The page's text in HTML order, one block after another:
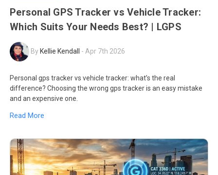
Personal GPS Tracker vs Vehicle Tracker:
Which Suits Your Needs Best? | LGPS
By Kellie Kendall - Apr 7th 2026
Personal gps tracker vs vehicle tracker: what’s the real
difference? Choosing the wrong gps tracker is an easy mistake
and an expensive one.
Read More